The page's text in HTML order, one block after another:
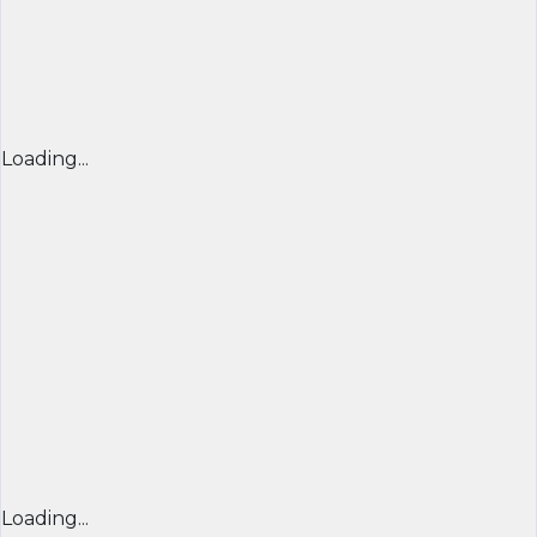
Loading...
Loading...